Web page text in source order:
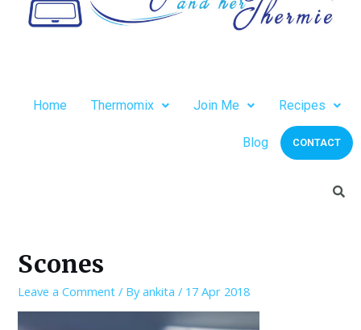
Home Thermomix Join Me Recipes
Blog CONTACT
Scones
Leave a Comment / Byankita / 17 Apr 2018